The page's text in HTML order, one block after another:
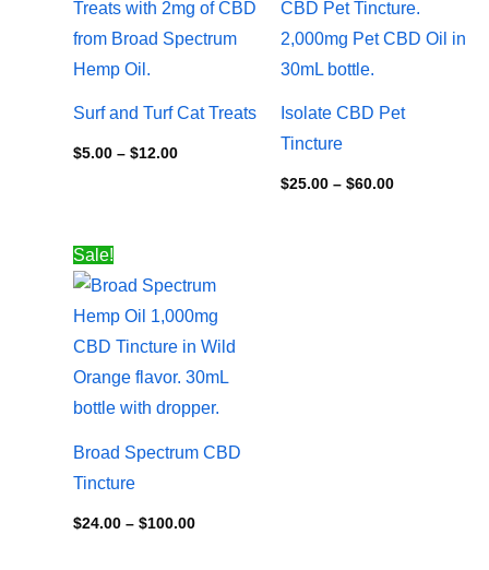
Surf and Turf Cat Treats
$5.00 – $12.00
$5.00
through
$12.00
Isolate CBD Pet
Tincture
$25.00 – $60.00
$25.00
through
$60.00
Sale!
Broad Spectrum CBD
Tincture
$24.00 – $100.00
$24.00
through
$100.00